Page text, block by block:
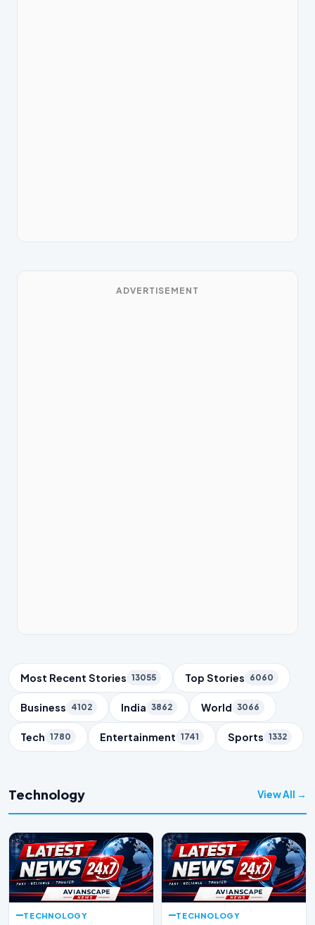
ADVERTISEMENT
Trending Topics
Most Recent Stories 13055 Top Stories 6060
Business 4102 India 3862 World 3066
Tech 1780 Entertainment 1741 Sports 1332
Technology View All →
TECHNOLOGY TECHNOLOGY